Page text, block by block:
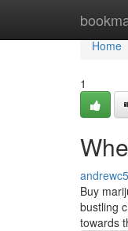
Home
Home
1
Buy
bustling
towards